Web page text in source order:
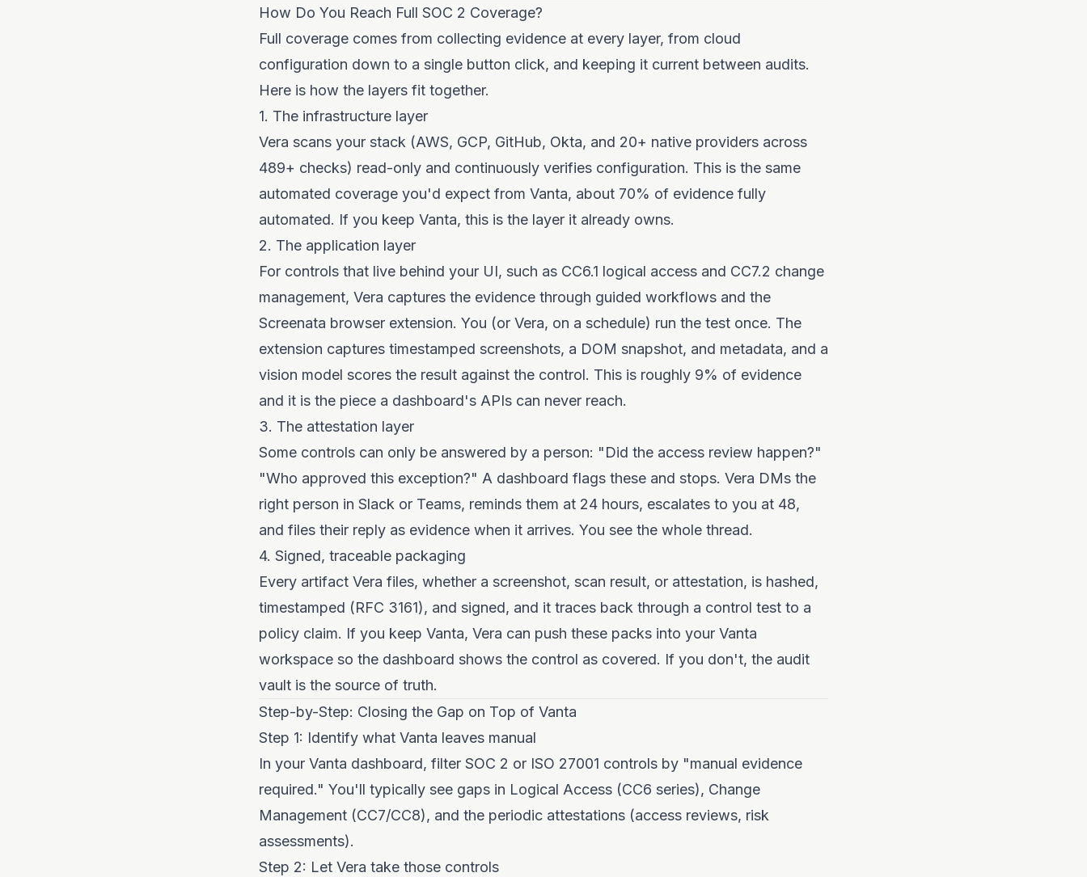
How Do You Reach Full SOC 2 Coverage?
Full coverage comes from collecting evidence at every layer, from cloud
configuration down to a single button click, and keeping it current between audits.
Here is how the layers fit together.
1. The infrastructure layer
Vera scans your stack (AWS, GCP, GitHub, Okta, and 20+ native providers across
489+ checks) read-only and continuously verifies configuration. This is the same
automated coverage you'd expect from Vanta, about 70% of evidence fully
automated. If you keep Vanta, this is the layer it already owns.
2. The application layer
For controls that live behind your UI, such as CC6.1 logical access and CC7.2 change
management, Vera captures the evidence through guided workflows and the
Screenata browser extension. You (or Vera, on a schedule) run the test once. The
extension captures timestamped screenshots, a DOM snapshot, and metadata, and a
vision model scores the result against the control. This is roughly 9% of evidence
and it is the piece a dashboard's APIs can never reach.
3. The attestation layer
Some controls can only be answered by a person: "Did the access review happen?"
"Who approved this exception?" A dashboard flags these and stops. Vera DMs the
right person in Slack or Teams, reminds them at 24 hours, escalates to you at 48,
and files their reply as evidence when it arrives. You see the whole thread.
4. Signed, traceable packaging
Every artifact Vera files, whether a screenshot, scan result, or attestation, is hashed,
timestamped (RFC 3161), and signed, and it traces back through a control test to a
policy claim. If you keep Vanta, Vera can push these packs into your Vanta
workspace so the dashboard shows the control as covered. If you don't, the audit
vault is the source of truth.
Step-by-Step: Closing the Gap on Top of Vanta
Step 1: Identify what Vanta leaves manual
In your Vanta dashboard, filter SOC 2 or ISO 27001 controls by "manual evidence
required." You'll typically see gaps in Logical Access (CC6 series), Change
Management (CC7/CC8), and the periodic attestations (access reviews, risk
assessments).
Step 2: Let Vera take those controls